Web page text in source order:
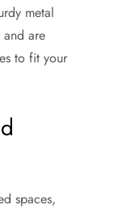
metal
are
to fit your
spaces,